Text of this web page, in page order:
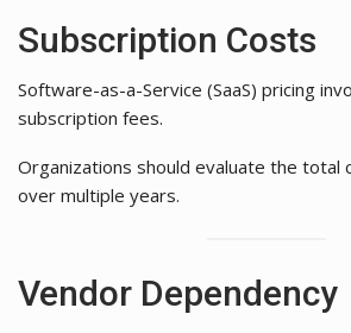
Subscription Costs
Software-as-a-Service (SaaS) pricing
subscription fees.
Organizations should evaluate the total
over multiple years.
Vendor Dependency